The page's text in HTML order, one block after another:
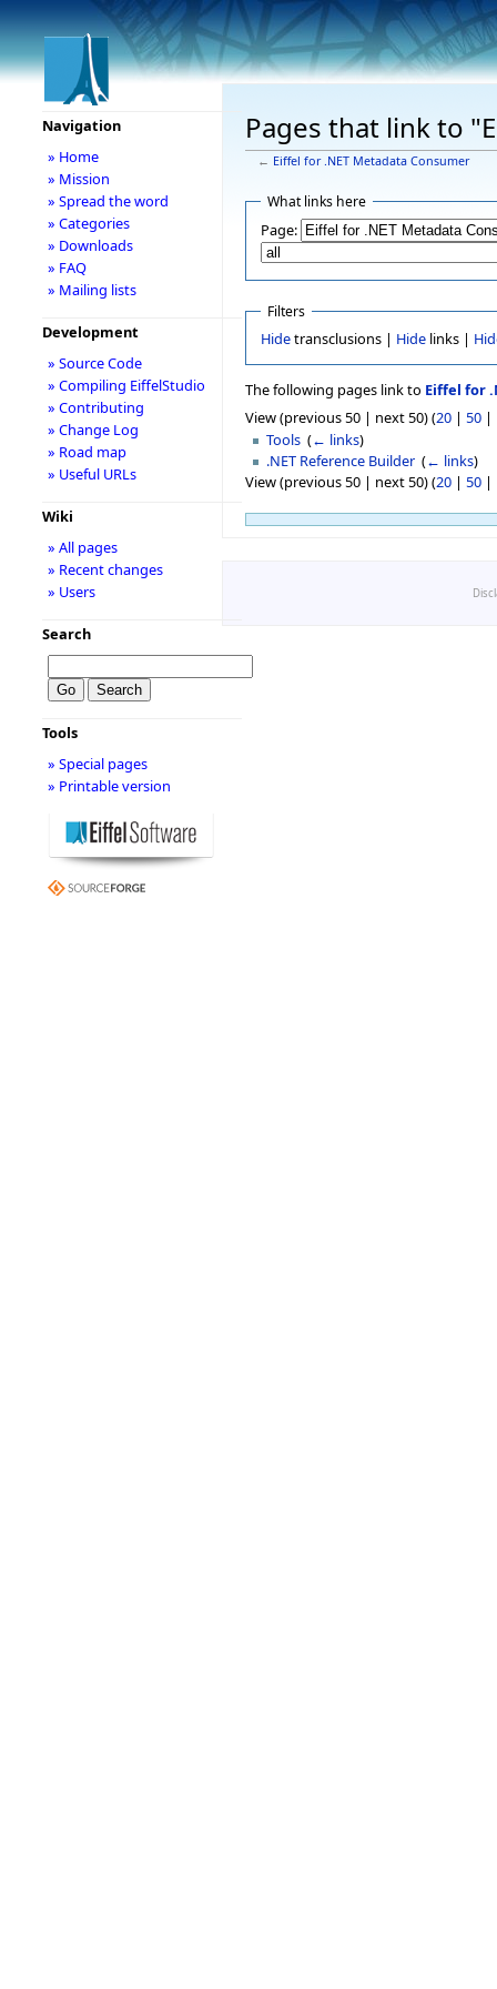
Pages that link to
← Eiffel for .NET Metadata Consumer
What links here
Page:
Filters
Hidetransclusions | Hidelinks |
The following pages link to Eiffel for
View (previous 50 | next 50) (20 | 50 |
Tools ‎(← links)
.NET Reference Builder ‎(← links)
View (previous 50 | next 50) (20 | 50 |
Navigation
» Home
» Mission
» Spread the word
» Categories
» Downloads
» FAQ
» Mailing lists
Development
» Source Code
» Compiling EiffelStudio
» Contributing
» Change Log
» Road map
» Useful URLs
Wiki
» All pages
» Recent changes
» Users
Search
Tools
» Special pages
» Printable version